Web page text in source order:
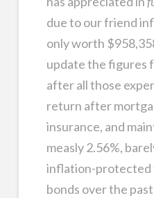
due to our friend
only worth
update the figures
after all those
return after
insurance, and
measly 2.56%,
inflation-protected
bonds over the